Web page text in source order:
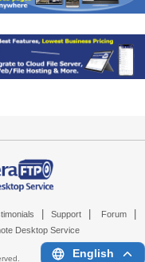
Support Forum
Desktop Service
English